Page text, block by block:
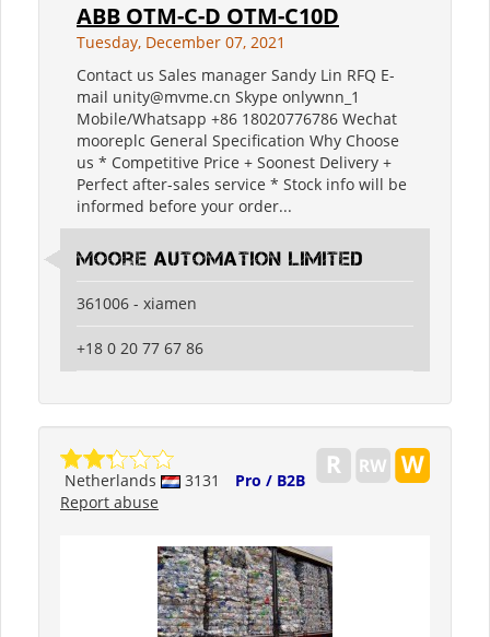
ABB OTM-C-D OTM-C10D
Tuesday, December 07, 2021
Contact us Sales manager Sandy Lin RFQ E-
mail unity@mvme.cn Skype onlywnn_1
Mobile/Whatsapp +86 18020776786 Wechat
mooreplc General Specification Why Choose
us * Competitive Price + Soonest Delivery +
Perfect after-sales service * Stock info will be
informed before your order...
moore automation limited
361006 - xiamen
+18 0 20 77 67 86
Netherlands 3131
Pro / B2B
Report abuse